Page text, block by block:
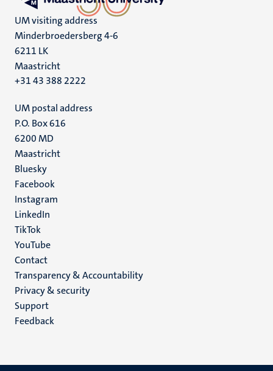
UM visiting address
Minderbroedersberg 4-6
6211 LK
Maastricht
+31 43 388 2222
UM postal address
P.O. Box 616
6200 MD
Maastricht
Social
media
Bluesky
Facebook
Instagram
LinkedIn
TikTok
YouTube
Menu
footer
(EN)
Contact
Transparency & Accountability
Privacy & security
Support
Feedback